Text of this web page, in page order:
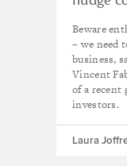
Beware
– we need
business,
Vincent
of a recent
investors.
Laura